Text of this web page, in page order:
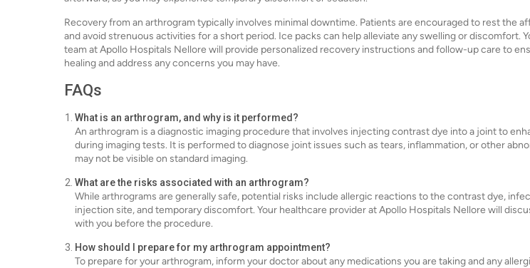
Recovery from an arthrogram typically involves minimal downtime. Patients are encouraged to rest the
and avoid strenuous activities for a short period. Ice packs can help alleviate any swelling or discomfort.
team at Apollo Hospitals Nellore will provide personalized recovery instructions and follow-up care to
healing and address any concerns you may have.
FAQs
What is an arthrogram, and why is it performed?
An arthrogram is a diagnostic imaging procedure that involves injecting contrast dye into a joint to
during imaging tests. It is performed to diagnose joint issues such as tears, inflammation, or other
may not be visible on standard imaging.
What are the risks associated with an arthrogram?
While arthrograms are generally safe, potential risks include allergic reactions to the contrast dye,
injection site, and temporary discomfort. Your healthcare provider at Apollo Hospitals Nellore will
with you before the procedure.
How should I prepare for my arthrogram appointment?
To prepare for your arthrogram, inform your doctor about any medications you are taking and any